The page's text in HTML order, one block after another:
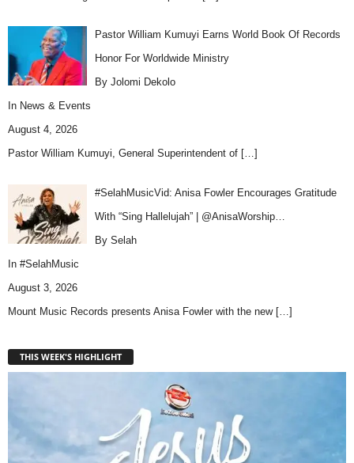
Pastor William Kumuyi Earns World Book Of Records
Honor For Worldwide Ministry
By Jolomi Dekolo
In News & Events
August 4, 2026
Pastor William Kumuyi, General Superintendent of […]
#SelahMusicVid: Anisa Fowler Encourages Gratitude
With “Sing Hallelujah” | @AnisaWorship…
By Selah
In #SelahMusic
August 3, 2026
Mount Music Records presents Anisa Fowler with the new […]
THIS WEEK'S HIGHLIGHT